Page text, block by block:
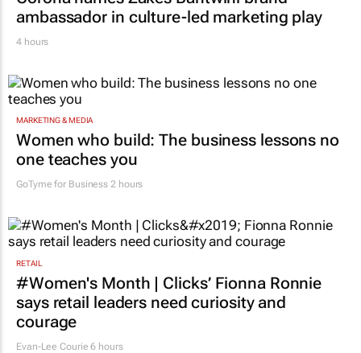
ambassador in culture-led marketing play
4 hours
MARKETING & MEDIA
Women who build: The business lessons no
one teaches you
GoTyme for Business 2 hours
RETAIL
#Women's Month | Clicks’ Fionna Ronnie
says retail leaders need curiosity and
courage
Evan-Lee Courie 6 hours